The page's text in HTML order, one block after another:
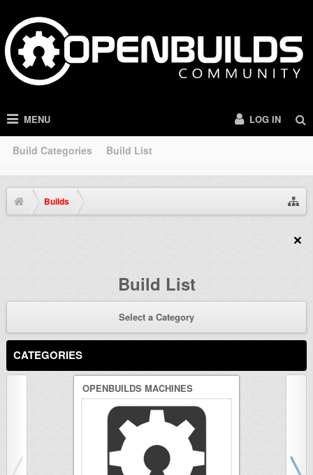
MENU
Build Categories Build List
LOG IN
Builds
Build List
Select a Category
CATEGORIES
OPENBUILDS MACHINES